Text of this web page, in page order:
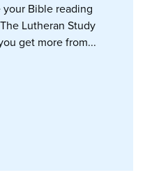
Bible reading
Lutheran Study
get more from...